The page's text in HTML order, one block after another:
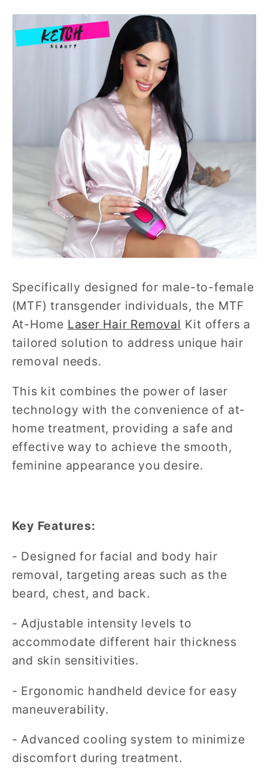
Specifically designed for male-to-female
(MTF) transgender individuals, the MTF
At-Home Laser Hair Removal Kit offers a
tailored solution to address unique hair
removal needs.
This kit combines the power of laser
technology with the convenience of at-
home treatment, providing a safe and
effective way to achieve the smooth,
feminine appearance you desire.
Key Features:
- Designed for facial and body hair
removal, targeting areas such as the
beard, chest, and back.
- Adjustable intensity levels to
accommodate different hair thickness
and skin sensitivities.
- Ergonomic handheld device for easy
maneuverability.
- Advanced cooling system to minimize
discomfort during treatment.